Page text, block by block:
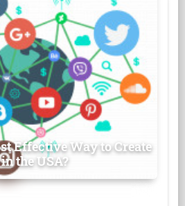
Effective Way to Create
the USA?